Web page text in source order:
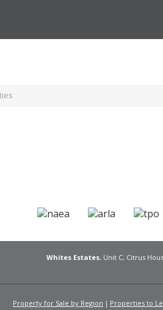
Whites Estates, Unit C, Citrus
Property for Sale by Region Properties to